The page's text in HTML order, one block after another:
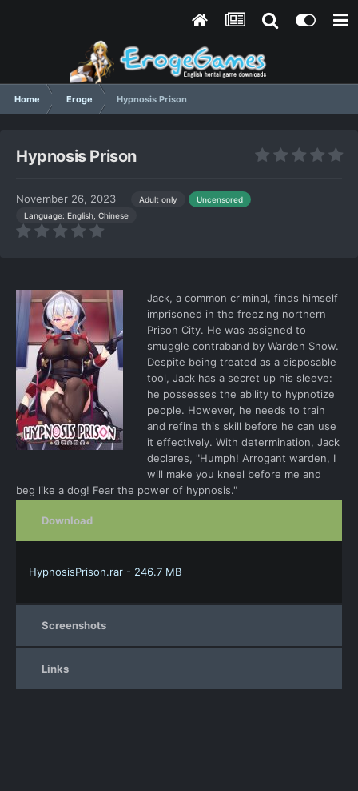
Home Eroge Hypnosis Prison
Hypnosis Prison
November 26, 2023 Adult only
Uncensored
Language: English, Chinese
Jack, a common criminal, finds himself
imprisoned in the freezing northern
Prison City. He was assigned to
smuggle contraband by Warden Snow.
Despite being treated as a disposable
tool, Jack has a secret up his sleeve:
he possesses the ability to hypnotize
people. However, he needs to train
and refine this skill before he can use
it effectively. With determination, Jack
declares, "Humph! Arrogant warden, I
will make you kneel before me and
beg like a dog! Fear the power of hypnosis."
Download
HypnosisPrison.rar - 246.7 MB
Screenshots
Links